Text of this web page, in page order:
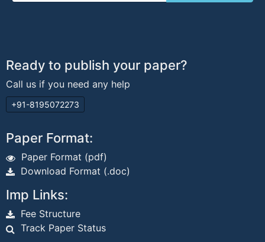
Ready to publish your paper?
Call us if you need any help
+91-8195072273
Paper Format:
Paper Format (pdf)
Download Format (.doc)
Imp Links:
Fee Structure
Track Paper Status